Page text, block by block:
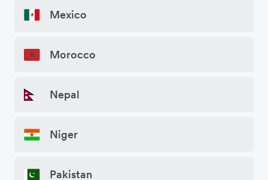
Mexico
Morocco
Nepal
Niger
Pakistan